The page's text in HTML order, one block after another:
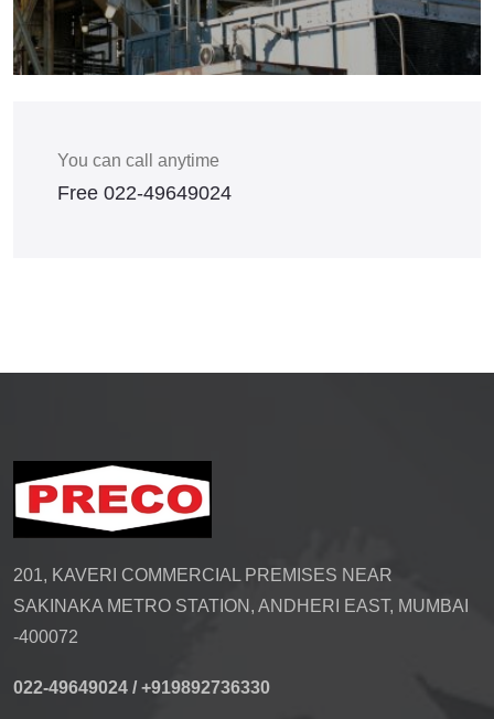
You can call anytime
Free 022-49649024
201, KAVERI COMMERCIAL PREMISES NEAR
SAKINAKA METRO STATION, ANDHERI EAST, MUMBAI
-400072
022-49649024 / +919892736330